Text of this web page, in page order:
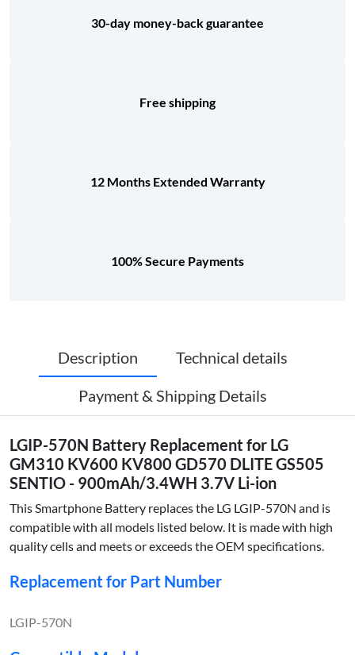
30-day money-back guarantee
Free shipping
12 Months Extended Warranty
100% Secure Payments
Description
Technical details
Payment & Shipping Details
LGIP-570N Battery Replacement for LG
GM310 KV600 KV800 GD570 DLITE GS505
SENTIO - 900mAh/3.4WH 3.7V Li-ion
This Smartphone Battery replaces the LG LGIP-570N and is
compatible with all models listed below. It is made with high
quality cells and meets or exceeds the OEM specifications.
Replacement for Part Number
LGIP-570N